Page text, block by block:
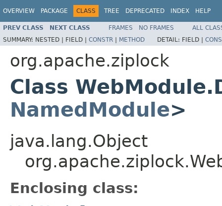
OVERVIEW PACKAGE CLASS TREE DEPRECATED INDEX HELP
PREV CLASS NEXT CLASS FRAMES NO FRAMES
ALL
SUMMARY: NESTED | FIELD | CONSTR | METHOD DETAIL: FIELD |
org.apache.ziplock
Class
NamedModule>
java.lang.Object
Enclosing class: